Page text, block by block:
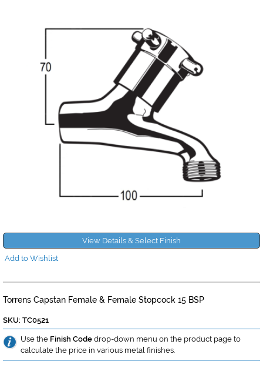
View Details & Select Finish
Add to Wishlist
Torrens Capstan Female & Female Stopcock 15 BSP
SKU: TC0521
Use the Finish Code drop-down menu on the product page to
calculate the price in various metal finishes.